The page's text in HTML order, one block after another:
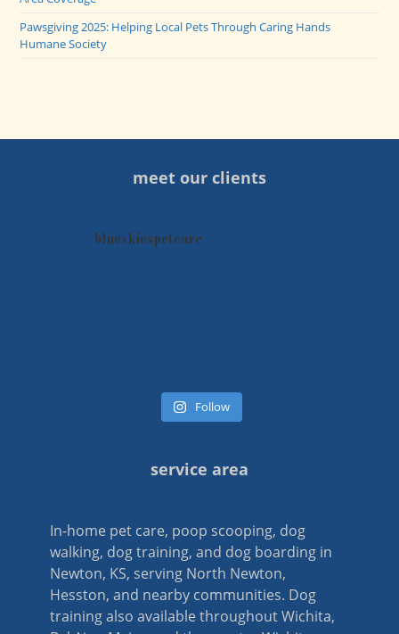
Pawsgiving 2025: Helping Local Pets Through Caring Hands
Humane Society
meet our clients
blueskiespetcare
Follow
service area
In-home pet care, poop scooping, dog
walking, dog training, and dog boarding in
Newton, KS, serving North Newton,
Hesston, and nearby communities. Dog
training also available throughout Wichita,